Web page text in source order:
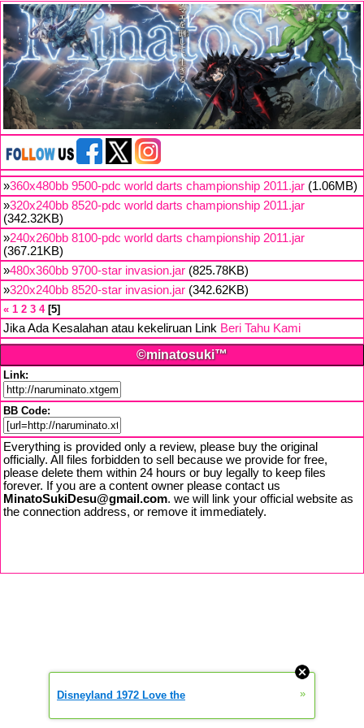
»360x480bb 9500-pdc world darts championship 2011.jar (1.06MB)
»320x240bb 8520-pdc world darts championship 2011.jar
(342.32KB)
»240x260bb 8100-pdc world darts championship 2011.jar
(367.21KB)
»480x360bb 9700-star invasion.jar (825.78KB)
»320x240bb 8520-star invasion.jar (342.62KB)
« 1 2 3 4 5
Jika Ada Kesalahan atau kekeliruan Link Beri Tahu Kami
©minatosuki™
Link:
BB Code:
Everything is provided only a review, please buy the original
officially. All files forbidden to sell because we provide for free,
please delete them within 24 hours or buy legally to keep files
forever. If you are a content owner please contact us
MinatoSukiDesu@gmail.com. we will link your official website as
the connection address, or remove it immediately.
Disneyland 1972 Love the »